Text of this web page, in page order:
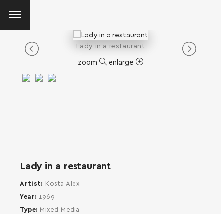
Lady in a restaurant
zoom enlarge
Lady in a restaurant
Artist
Kosta Alex
Year
1969
Type
Mixed Media